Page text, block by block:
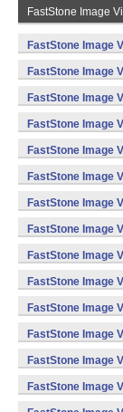
FastStone Image
FastStone Image
FastStone Image
FastStone Image
FastStone Image
FastStone Image
FastStone Image
FastStone Image
FastStone Image
FastStone Image
FastStone Image
FastStone Image
FastStone Image
FastStone Image
FastStone Image